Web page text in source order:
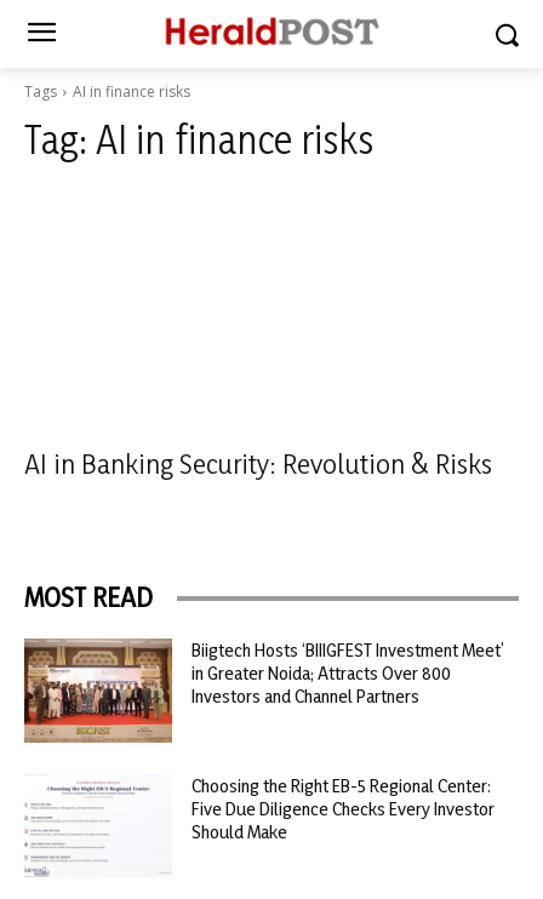
Tags AI in finance risks
Tag: AI in finance risks
AI in Banking Security: Revolution & Risks
MOST READ
Biigtech Hosts ‘BIIIGFEST Investment Meet’
in Greater Noida; Attracts Over 800
Investors and Channel Partners
Choosing the Right EB-5 Regional Center:
Five Due Diligence Checks Every Investor
Should Make